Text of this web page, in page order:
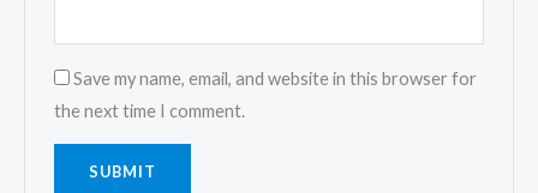
Save my name, email, and website in this browser for
the next time I comment.